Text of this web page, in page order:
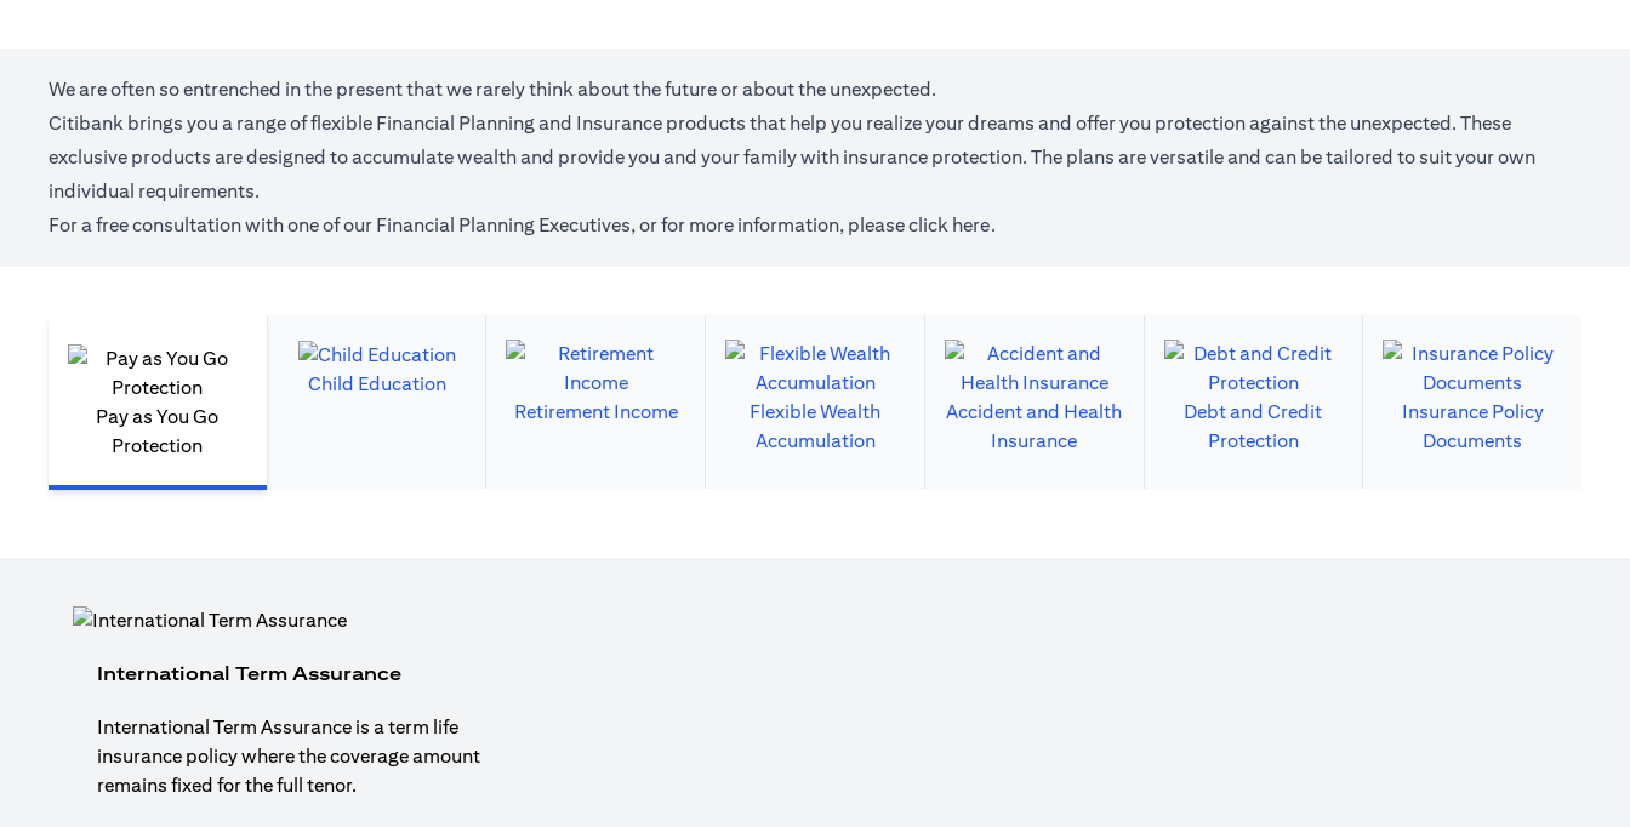
We are often so entrenched in the present that we rarely think about the future or about the unexpected.
Citibank brings you a range of flexible Financial Planning and Insurance products that help you realize your dreams and offer you protection against the unexpected. These
exclusive products are designed to accumulate wealth and provide you and your family with insurance protection. The plans are versatile and can be tailored to suit your own
individual requirements.
For a free consultation with one of our Financial Planning Executives, or for more information, please click here.
Pay as You Go
Protection
Child Education
Retirement Income
Flexible Wealth
Accumulation
Accident and Health
Insurance
Debt and Credit
Protection
Insurance Policy
Documents
International Term Assurance
International Term Assurance is a term life
insurance policy where the coverage amount
remains fixed for the full tenor.